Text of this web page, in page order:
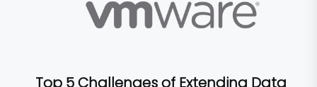
Top 5 Challenges of Extending Data